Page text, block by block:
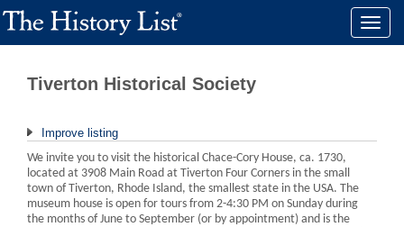
Toggle
Tiverton Historical Society
Improve listing
We invite you to visit the historical Chace-Cory House, ca. 1730,
located at 3908 Main Road at Tiverton Four Corners in the small
town of Tiverton, Rhode Island, the smallest state in the USA. The
museum house is open for tours from 2-4:30 PM on Sunday during
the months of June to September (or by appointment) and is the